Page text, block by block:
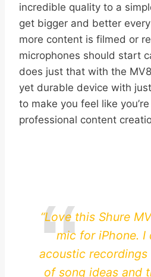
incredible quality to a
get bigger and better
more content is filmed or
microphones should start
does just that with the
yet durable device with
to make you feel like
professional content
“Love this Shure
mic for iPhone. I
acoustic
of song ideas and